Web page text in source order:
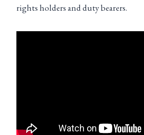
rights holders and duty bearers.